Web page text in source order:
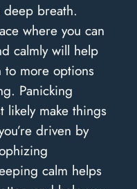
deep breath.
where you can
calmly will help
more options
Panicking
likely make things
driven by
calm helps